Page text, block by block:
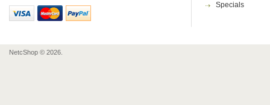
Specials
NetcShop © 2026.